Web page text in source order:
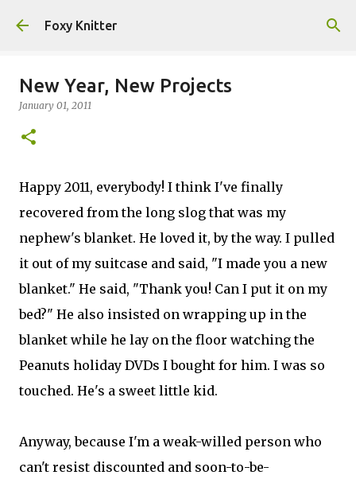
Foxy Knitter
New Year, New Projects
January 01, 2011
Happy 2011, everybody! I think I've finally
recovered from the long slog that was my
nephew's blanket. He loved it, by the way. I pulled
it out of my suitcase and said, "I made you a new
blanket." He said, "Thank you! Can I put it on my
bed?" He also insisted on wrapping up in the
blanket while he lay on the floor watching the
Peanuts holiday DVDs I bought for him. I was so
touched. He's a sweet little kid.
Anyway, because I'm a weak-willed person who
can't resist discounted and soon-to-be-